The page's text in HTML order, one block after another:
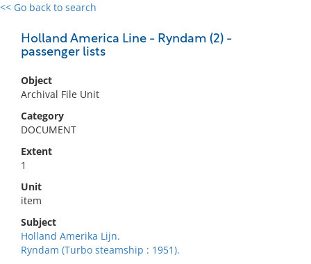
<< Go back to search
Holland America Line - Ryndam (2) -
passenger lists
Object
Archival File Unit
Category
DOCUMENT
Extent
1
Unit
item
Subject
Holland Amerika Lijn.
Ryndam (Turbo steamship : 1951).
0 results
No results meet your criteria